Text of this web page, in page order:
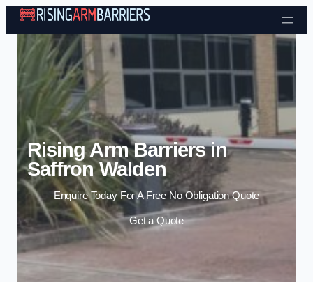
Skip to content
Rising Arm Barriers in
Saffron Walden
Enquire Today For A Free No Obligation Quote
Get a Quote